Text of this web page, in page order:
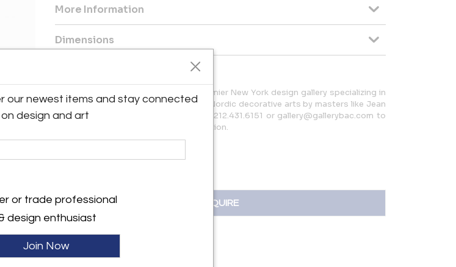
More Information
Dimensions
For over 20 years, BAC has been a premier New York design gallery specializing in
exceptional 20th-century French and Nordic decorative arts by masters like Jean
Royère and Kaare Klint. Contact us at 212.431.6151 or gallery@gallerybac.com to
explore our thoughtfully curated collection.
INQUIRE
our newest items and stay connected
design and art
or trade professional
design enthusiast
Join Now